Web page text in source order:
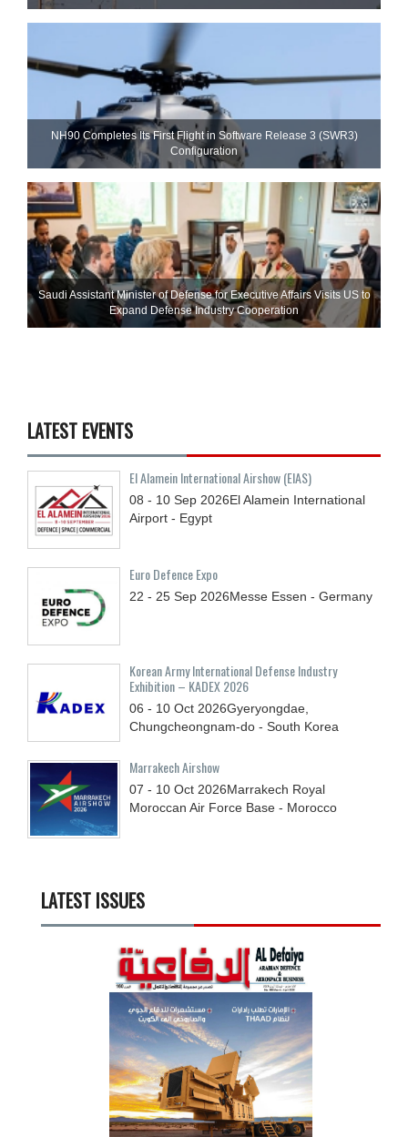
NH90 Completes Its First Flight in Software Release 3 (SWR3)
Configuration
Saudi Assistant Minister of Defense for Executive Affairs Visits US to
Expand Defense Industry Cooperation
LATEST EVENTS
El Alamein International Airshow (EIAS)
08 - 10 Sep 2026El Alamein International
Airport - Egypt
Euro Defence Expo
22 - 25 Sep 2026Messe Essen - Germany
Korean Army International Defense Industry
Exhibition – KADEX 2026
06 - 10 Oct 2026Gyeryongdae,
Chungcheongnam-do - South Korea
Marrakech Airshow
07 - 10 Oct 2026Marrakech Royal
Moroccan Air Force Base - Morocco
LATEST ISSUES